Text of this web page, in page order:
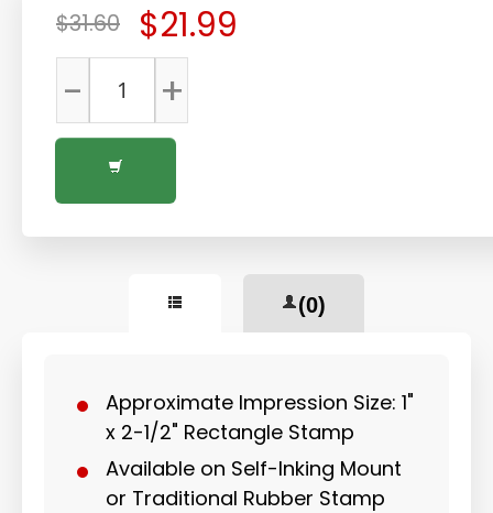
$21.99
$31.60
+
-
(0)
Approximate Impression Size: 1"
x 2-1/2" Rectangle Stamp
Available on Self-Inking Mount
or Traditional Rubber Stamp